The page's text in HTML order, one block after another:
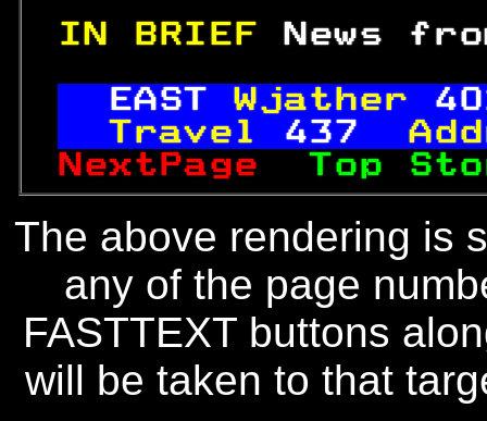
IN BRIEF
News
EAST Wjather
Travel 437
NextPage Top
The above rendering is
any of the page
FASTTEXT buttons
will be taken to that